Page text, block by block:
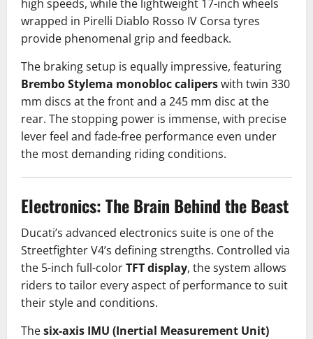
high speeds, while the lightweight 17-inch wheels
wrapped in Pirelli Diablo Rosso IV Corsa tyres
provide phenomenal grip and feedback.
The braking setup is equally impressive, featuring
Brembo Stylema monobloc caliperswith twin 330
mm discs at the front and a 245 mm disc at the
rear. The stopping power is immense, with precise
lever feel and fade-free performance even under
the most demanding riding conditions.
Electronics: The Brain Behind the Beast
Ducati’s advanced electronics suite is one of the
Streetfighter V4’s defining strengths. Controlled via
the 5-inch full-colorTFT display, the system allows
riders to tailor every aspect of performance to suit
their style and conditions.
Thesix-axis IMU (Inertial Measurement Unit)